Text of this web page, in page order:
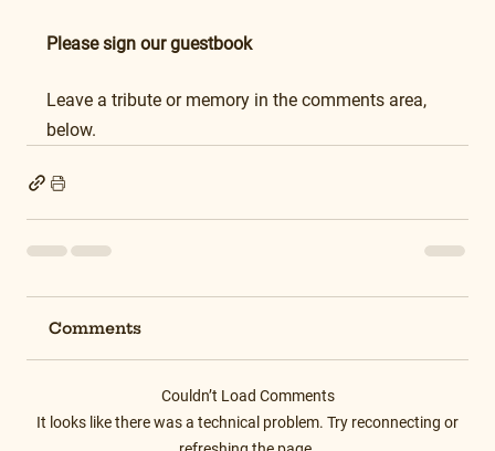
Please sign our guestbook
Leave a tribute or memory in the comments area,
below.
Comments
Couldn’t Load Comments
It looks like there was a technical problem. Try reconnecting or